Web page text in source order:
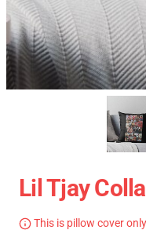
Lil Tjay
This is pillow cover